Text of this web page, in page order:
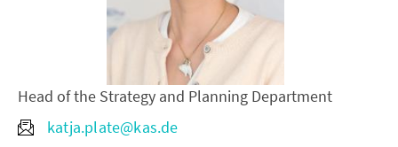
Head of the Strategy and Planning Department
katja.plate@kas.de